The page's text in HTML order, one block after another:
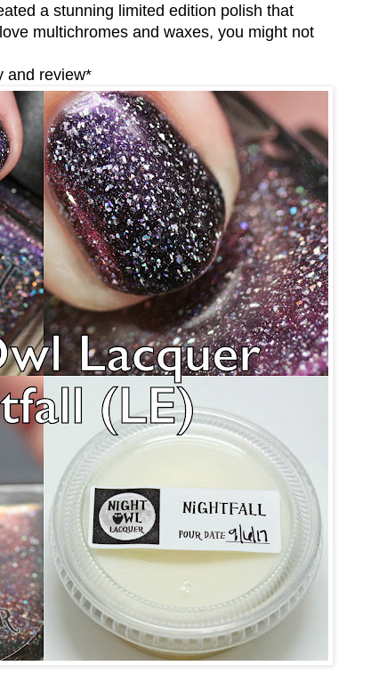
a stunning limited edition polish that
multichromes and waxes, you might not
and review*